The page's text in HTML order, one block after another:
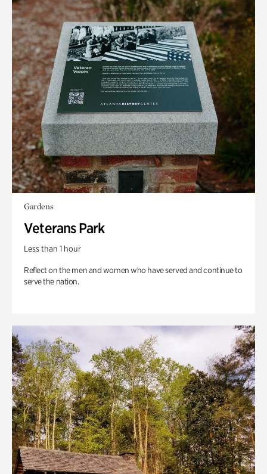
Gardens
Veterans Park
Less than 1 hour
Reflect on the men and women who have served and continue to
serve the nation.